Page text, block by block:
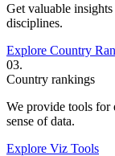
Get valuable
disciplines.
Explore Country
03.
Country rankings
We provide tools for
sense of data.
Explore Viz Tools